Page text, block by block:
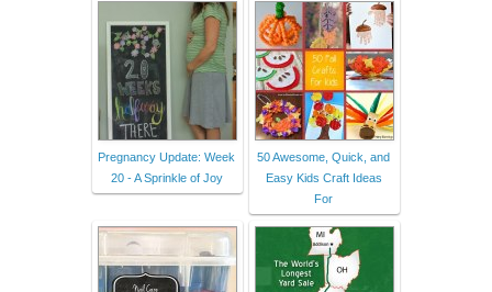
Pregnancy Update: Week
20 - A Sprinkle of Joy
50 Awesome, Quick, and
Easy Kids Craft Ideas
For